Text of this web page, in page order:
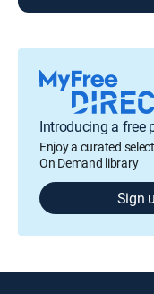
Introducing a free
Enjoy a curated
On Demand library
Sign